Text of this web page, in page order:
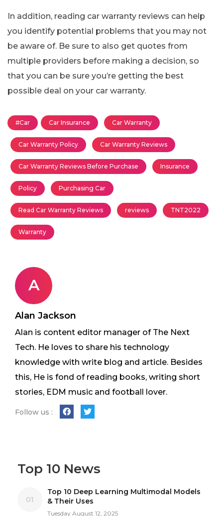
In addition, reading car warranty reviews can help
you identify potential problems that you may not
be aware of. Be sure to also get quotes from
multiple providers before making a decision, so
that you can be sure you’re getting the best
possible deal on your car warranty.
#Car Car Insurance Car Warranty
Car Warranty Policy Car Warranty Reviews
Car Warranty Reviews Before Purchase Insurance
Policy Purchasing Car
Read Car Warranty Reviews reviews TNT2022
Warranty
A
Alan Jackson
Alan is content editor manager of The Next
Tech. He loves to share his technology
knowledge with write blog and article. Besides
this, He is fond of reading books, writing short
stories, EDM music and football lover.
Follow us :
Top 10 News
01
Top 10 Deep Learning Multimodal Models
& Their Uses
Tuesday August 12, 2025